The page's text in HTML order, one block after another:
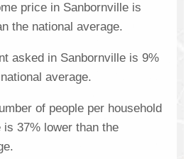
price in Sanbornville is
the national average.
asked in Sanbornville is 9%
average.
of people per household
is 37% lower than the